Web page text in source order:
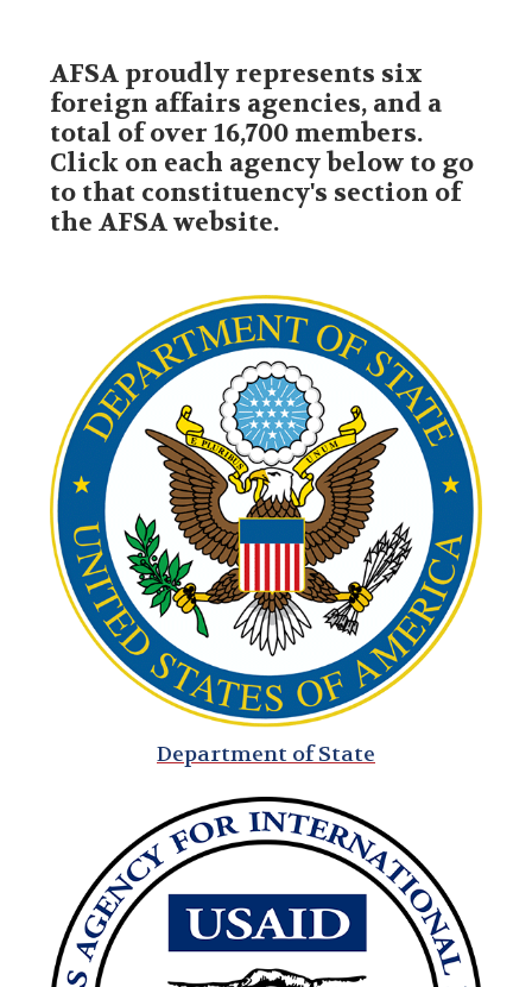
AFSA proudly represents six
foreign affairs agencies, and a
total of over 16,700 members.
Click on each agency below to go
to that constituency's section of
the AFSA website.
Department of State
Governing Board
Member Agencies
Committees
Jobs at AFSA
AFSA Bylaws
Annual Report
AFSA Elections
Get Involved!
AFSA Partners
Celebrating 100 Years of American Diplomacy